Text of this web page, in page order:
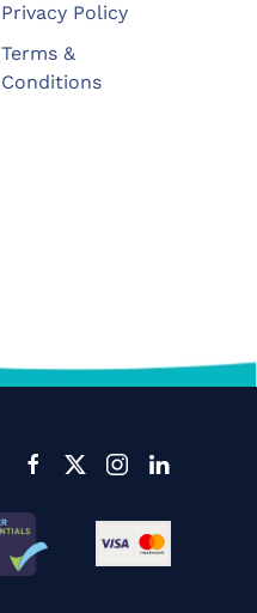
Privacy Policy
Terms &
Conditions